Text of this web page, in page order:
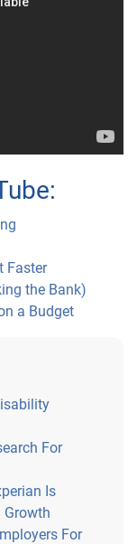
Faster
the Bank)
a Budget
For
Is
Growth
For